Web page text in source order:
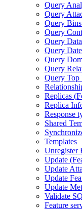
Query
Query
Query
Query
Query
Query
Query
Query
Query Top
Replicas (
Replica
Response
Shared
Templates
Unregister
Update (
Update
Update
Update
Validate SQ
Feature